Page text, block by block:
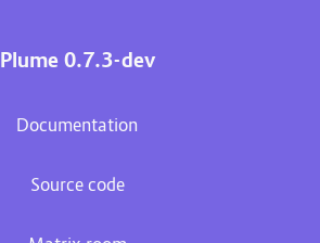
Plume 0.7.3-dev
Documentation
Source code